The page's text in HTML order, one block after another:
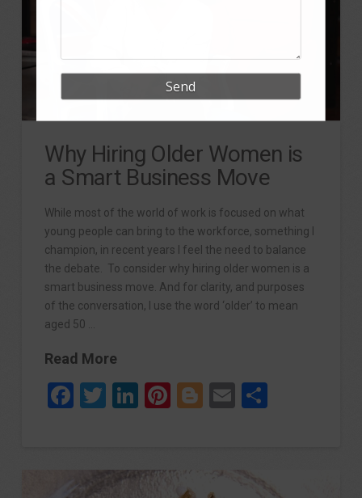
Why Hiring Older Women is
a Smart Business Move
While most of the world of work is focused on what
young people can bring to the workforce, something I
champion, in recent years I feel the need to balance
the debate. To consider why hiring older women is a
smart business move. And for clarity, and purposes
of the conversation, I use the word ‘older’ to mean
aged 50 …
Read More
Facebook
Twitter
LinkedIn
Pinterest
Blogger
Email